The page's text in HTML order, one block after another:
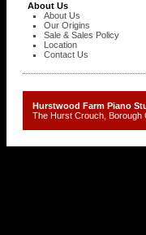
About Us
About Us
Our Origins
Sale & Sales Policy
Location
Contact Us
Hurstwood Farm Piano
The Hurst Crouch,